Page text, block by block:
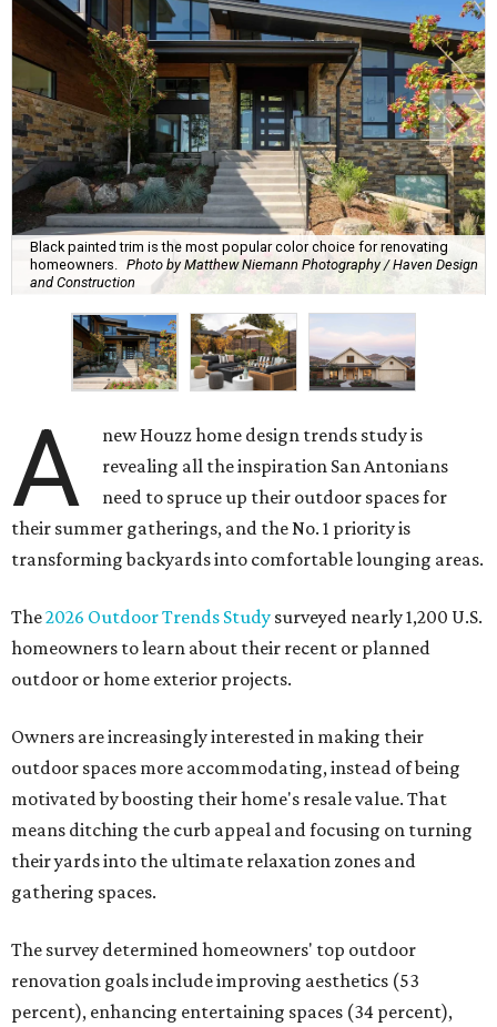
Black painted trim is the most popular color choice for renovating
homeowners. Photo by Matthew Niemann Photography / Haven Design
and Construction
A
new Houzz home design trends study is
revealing all the inspiration San Antonians
need to spruce up their outdoor spaces for
their summer gatherings, and the No. 1 priority is
transforming backyards into comfortable lounging areas.
The2026 Outdoor Trends Study surveyed nearly 1,200 U.S.
homeowners to learn about their recent or planned
outdoor or home exterior projects.
Owners are increasingly interested in making their
outdoor spaces more accommodating, instead of being
motivated by boosting their home's resale value. That
means ditching the curb appeal and focusing on turning
their yards into the ultimate relaxation zones and
gathering spaces.
The survey determined homeowners' top outdoor
renovation goals include improving aesthetics (53
percent), enhancing entertaining spaces (34 percent),